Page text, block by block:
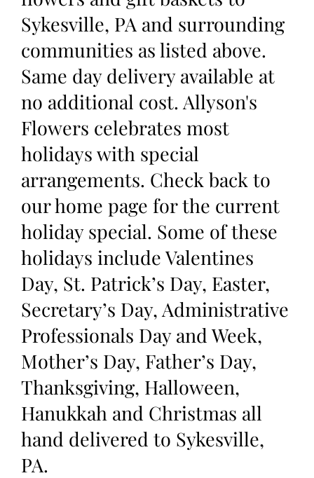
Sykesville, PA and surrounding
communities as listed above.
Same day delivery available at
no additional cost. Allyson's
Flowers celebrates most
holidays with special
arrangements. Check back to
our home page for the current
holiday special. Some of these
holidays include Valentines
Day, St. Patrick’s Day, Easter,
Secretary’s Day, Administrative
Professionals Day and Week,
Mother’s Day, Father’s Day,
Thanksgiving, Halloween,
Hanukkah and Christmas all
hand delivered to Sykesville,
PA.